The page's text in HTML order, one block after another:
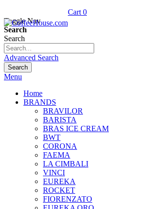
Cart 0
Toggle Nav
Search
Search
Advanced Search
Search
Menu
Home
BRANDS
BRAVILOR
BARISTA
BRAS ICE CREAM
BWT
CORONA
FAEMA
LA CIMBALI
VINCI
EUREKA
ROCKET
FIORENZATO